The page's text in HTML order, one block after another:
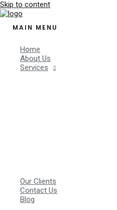
Skip to content
MAIN MENU
Home
About Us
Services
Our Clients
Contact Us
Blog